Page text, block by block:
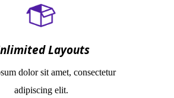
Layouts
dolor sit amet, consectetur
adipiscing elit.